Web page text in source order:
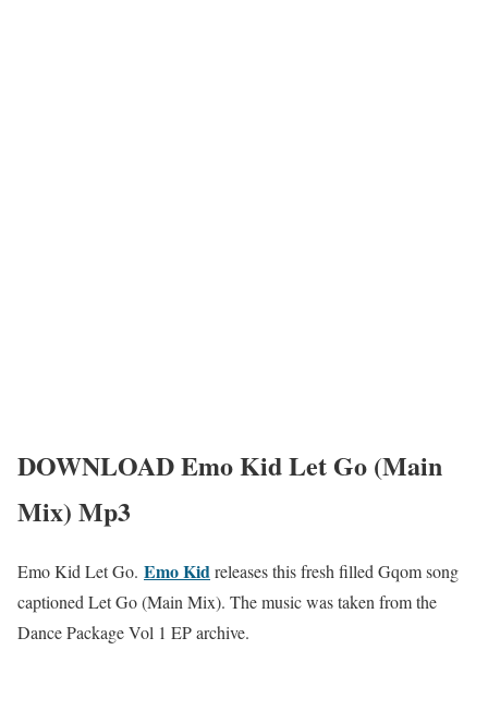
DOWNLOAD Emo Kid Let Go (Main
Mix) Mp3
Emo Kid Let Go. Emo Kidreleases this fresh filled Gqom song
captioned Let Go (Main Mix). The music was taken from the
Dance Package Vol 1 EP archive.